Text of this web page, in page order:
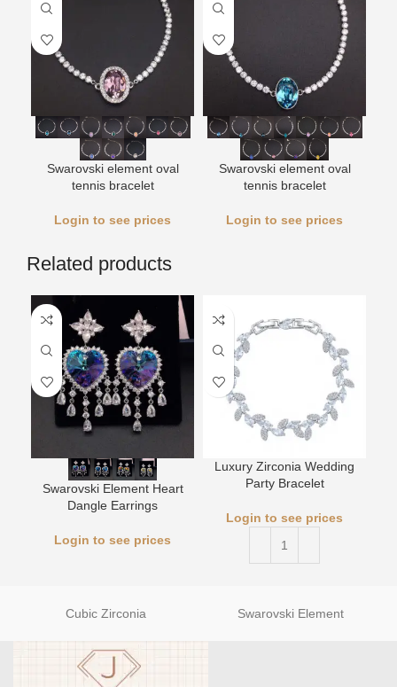
Swarovski element oval
tennis bracelet
Login to see prices
Swarovski element oval
tennis bracelet
Login to see prices
Related products
Swarovski Element Heart
Dangle Earrings
Login to see prices
Luxury Zirconia Wedding
Party Bracelet
Login to see prices
Cubic Zirconia Swarovski Element